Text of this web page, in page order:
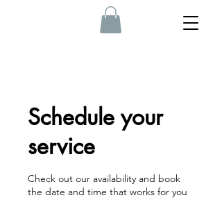
Schedule your
service
Check out our availability and book
the date and time that works for you